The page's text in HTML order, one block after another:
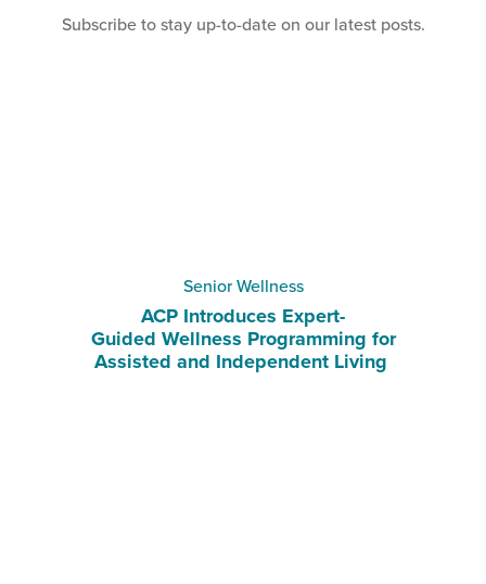
Subscribeto stay up-to-date on our latest posts.
Senior Wellness
ACP Introduces Expert-
Guided Wellness Programming for
Assisted and Independent Living